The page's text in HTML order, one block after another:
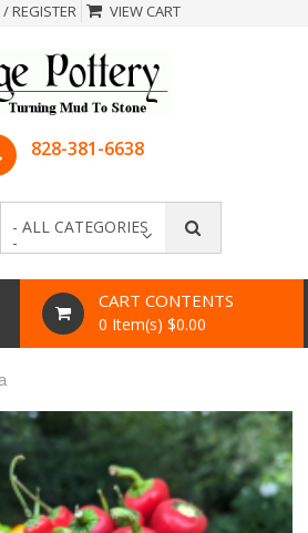
REGISTER VIEW CART
828-381-6638
- ALL CATEGORIES
-
CART CONTENTS
0 Item(s) $0.00